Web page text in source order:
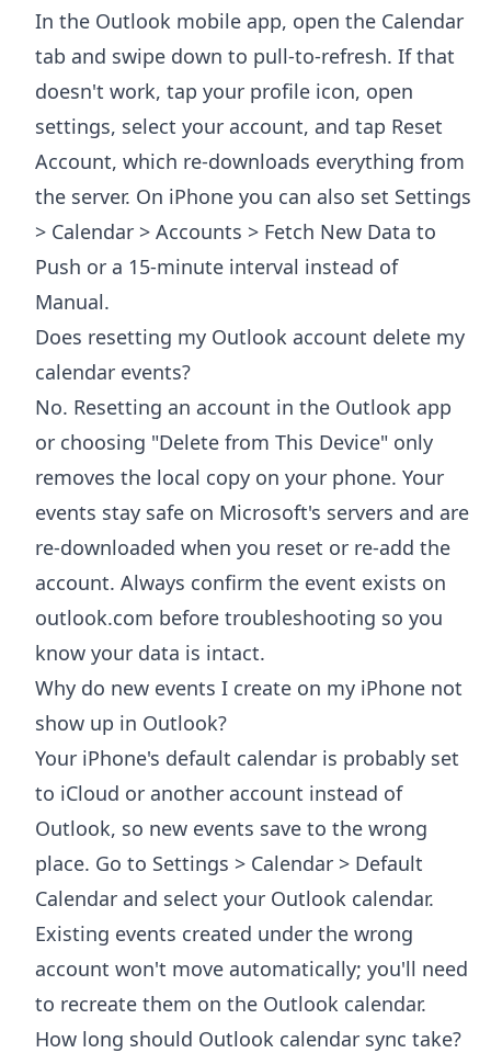
In the Outlook mobile app, open the Calendar
tab and swipe down to pull-to-refresh. If that
doesn't work, tap your profile icon, open
settings, select your account, and tap Reset
Account, which re-downloads everything from
the server. On iPhone you can also set Settings
> Calendar > Accounts > Fetch New Data to
Push or a 15-minute interval instead of
Manual.
Does resetting my Outlook account delete my
calendar events?
No. Resetting an account in the Outlook app
or choosing "Delete from This Device" only
removes the local copy on your phone. Your
events stay safe on Microsoft's servers and are
re-downloaded when you reset or re-add the
account. Always confirm the event exists on
outlook.com before troubleshooting so you
know your data is intact.
Why do new events I create on my iPhone not
show up in Outlook?
Your iPhone's default calendar is probably set
to iCloud or another account instead of
Outlook, so new events save to the wrong
place. Go to Settings > Calendar > Default
Calendar and select your Outlook calendar.
Existing events created under the wrong
account won't move automatically; you'll need
to recreate them on the Outlook calendar.
How long should Outlook calendar sync take?